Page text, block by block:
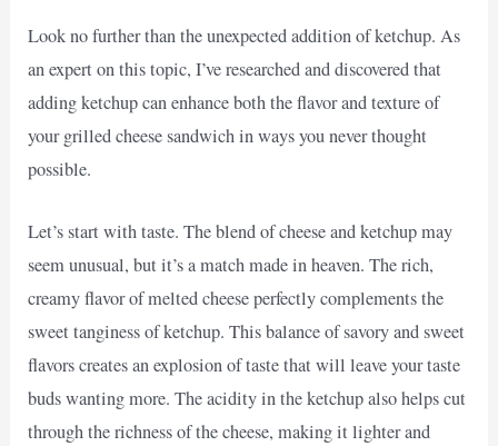
Look no further than the unexpected addition of ketchup. As
an expert on this topic, I’ve researched and discovered that
adding ketchup can enhance both the flavor and texture of
your grilled cheese sandwich in ways you never thought
possible.
Let’s start with taste. The blend of cheese and ketchup may
seem unusual, but it’s a match made in heaven. The rich,
creamy flavor of melted cheese perfectly complements the
sweet tanginess of ketchup. This balance of savory and sweet
flavors creates an explosion of taste that will leave your taste
buds wanting more. The acidity in the ketchup also helps cut
through the richness of the cheese, making it lighter and